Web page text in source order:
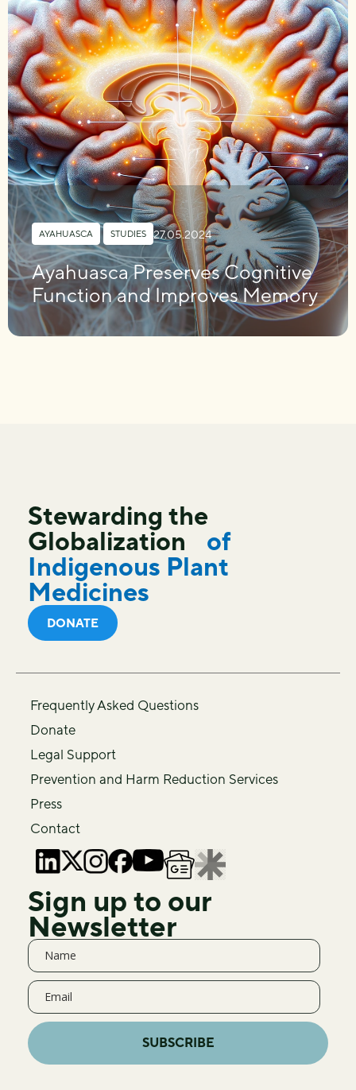
AYAHUASCA STUDIES 27.05.2024
Ayahuasca Preserves Cognitive
Function and Improves Memory
Stewarding the
Globalization
of
Indigenous Plant
Medicines
DONATE
Frequently Asked Questions
Donate
Legal Support
Prevention and Harm Reduction Services
Press
Contact
Sign up to our
Newsletter
SUBSCRIBE